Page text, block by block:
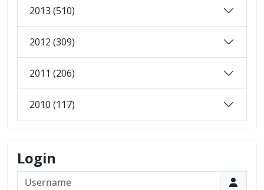
2013 (510)
2012 (309)
2011 (206)
2010 (117)
Login
Username